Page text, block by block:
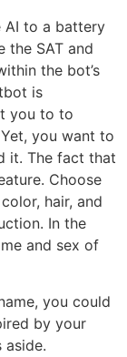
AI to a battery
the SAT and
the bot’s
is
you to to
you want to
it. The fact that
Choose
hair, and
In the
and sex of
you could
by your
aside.